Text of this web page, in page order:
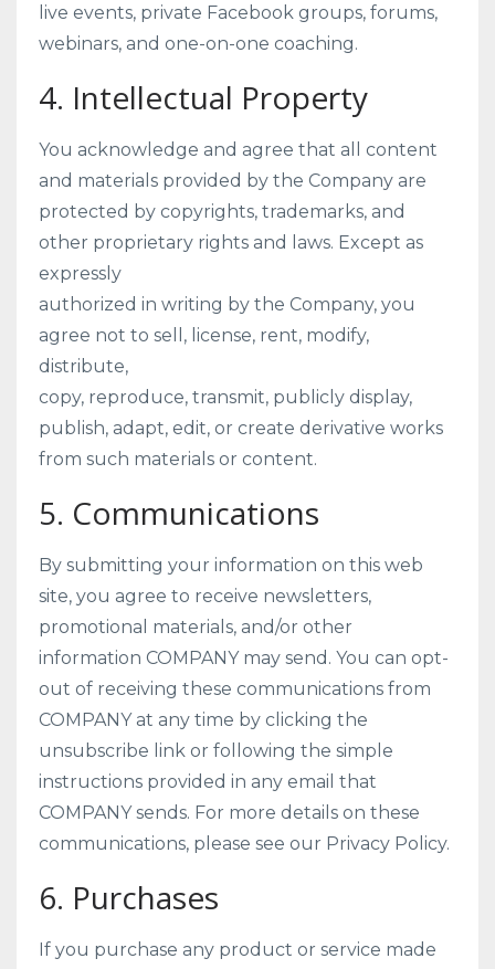
live events, private Facebook groups, forums,
webinars, and one-on-one coaching.
4. Intellectual Property
You acknowledge and agree that all content
and materials provided by the Company are
protected by copyrights, trademarks, and
other proprietary rights and laws. Except as
expressly
authorized in writing by the Company, you
agree not to sell, license, rent, modify,
distribute,
copy, reproduce, transmit, publicly display,
publish, adapt, edit, or create derivative works
from such materials or content.
5. Communications
By submitting your information on this web
site, you agree to receive newsletters,
promotional materials, and/or other
information COMPANY may send. You can opt-
out of receiving these communications from
COMPANY at any time by clicking the
unsubscribe link or following the simple
instructions provided in any email that
COMPANY sends. For more details on these
communications, please see our Privacy Policy.
6. Purchases
If you purchase any product or service made